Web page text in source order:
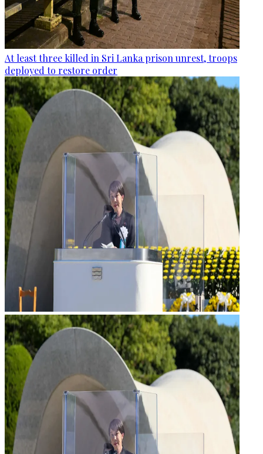
At least three killed in Sri Lanka prison unrest, troops
deployed to restore order